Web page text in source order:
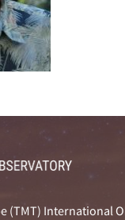
(TMT) International